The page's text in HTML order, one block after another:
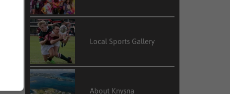
Local Sports Gallery
About Knysna